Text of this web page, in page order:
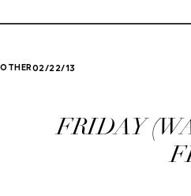
OTHER02/22/13
FRIDAY